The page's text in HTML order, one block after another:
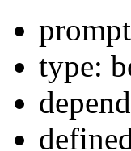
type: